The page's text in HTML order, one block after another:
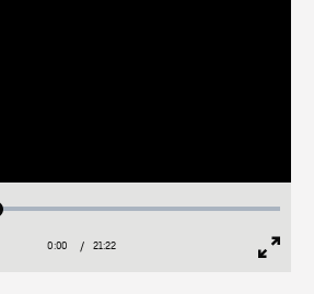
:
Current
0:00 / Duration
21:22